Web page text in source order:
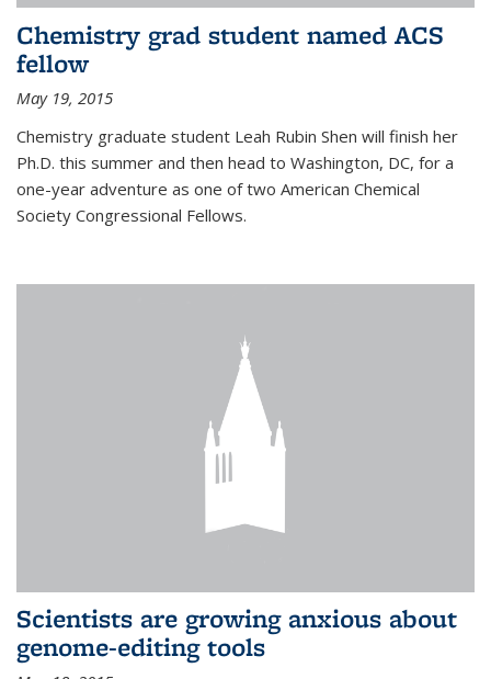
Chemistry grad student named ACS
fellow
May 19, 2015
Chemistry graduate student Leah Rubin Shen will finish her
Ph.D. this summer and then head to Washington, DC, for a
one-year adventure as one of two American Chemical
Society Congressional Fellows.
Scientists are growing anxious about
genome-editing tools